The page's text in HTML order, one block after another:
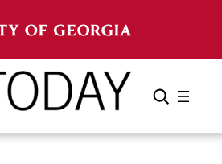
Search Cancel